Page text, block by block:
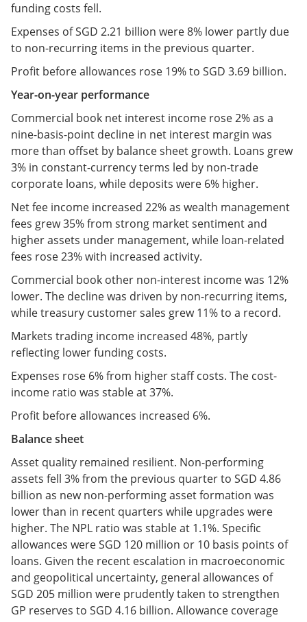
funding costs fell.
Expenses of SGD 2.21 billion were 8% lower partly due
to non-recurring items in the previous quarter.
Profit before allowances rose 19% to SGD 3.69 billion.
Year-on-year performance
Commercial book net interest income rose 2% as a
nine-basis-point decline in net interest margin was
more than offset by balance sheet growth. Loans grew
3% in constant-currency terms led by non-trade
corporate loans, while deposits were 6% higher.
Net fee income increased 22% as wealth management
fees grew 35% from strong market sentiment and
higher assets under management, while loan-related
fees rose 23% with increased activity.
Commercial book other non-interest income was 12%
lower. The decline was driven by non-recurring items,
while treasury customer sales grew 11% to a record.
Markets trading income increased 48%, partly
reflecting lower funding costs.
Expenses rose 6% from higher staff costs. The cost-
income ratio was stable at 37%.
Profit before allowances increased 6%.
Balance sheet
Asset quality remained resilient. Non-performing
assets fell 3% from the previous quarter to SGD 4.86
billion as new non-performing asset formation was
lower than in recent quarters while upgrades were
higher. The NPL ratio was stable at 1.1%. Specific
allowances were SGD 120 million or 10 basis points of
loans. Given the recent escalation in macroeconomic
and geopolitical uncertainty, general allowances of
SGD 205 million were prudently taken to strengthen
GP reserves to SGD 4.16 billion. Allowance coverage